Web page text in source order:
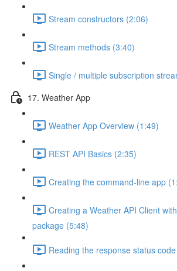
Stream constructors (2:06)
Stream methods (3:40)
Single / multiple subscription
17. Weather App
Weather App Overview (1:49)
REST API Basics (2:35)
Creating the command-line app
Creating a Weather API Client
package (5:48)
Reading the response status